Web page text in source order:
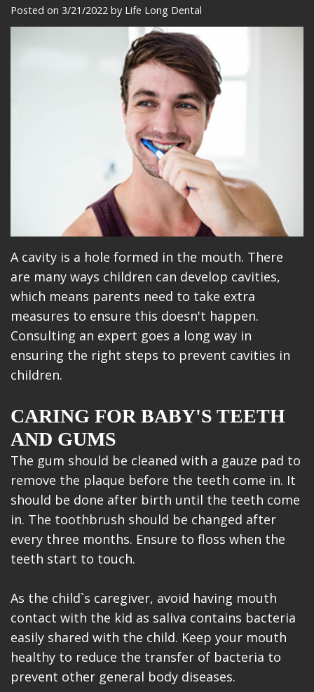
Meet
Insurance
Dentistry
Placement
Makeovers
Patient
Make
A
Payment
Posted on 3/21/2022 by Life Long Dental
A cavity is a hole formed in the mouth. There
are many ways children can develop cavities,
which means parents need to take extra
measures to ensure this doesn't happen.
Consulting an expert goes a long way in
ensuring the right steps to prevent cavities in
children.
CARING FOR BABY'S TEETH
AND GUMS
The gum should be cleaned with a gauze pad to
remove the plaque before the teeth come in. It
should be done after birth until the teeth come
in. The toothbrush should be changed after
every three months. Ensure to floss when the
teeth start to touch.
As the child`s caregiver, avoid having mouth
contact with the kid as saliva contains bacteria
easily shared with the child. Keep your mouth
healthy to reduce the transfer of bacteria to
prevent other general body diseases.